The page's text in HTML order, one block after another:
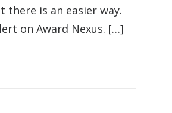
there is an easier way.
on Award Nexus. […]